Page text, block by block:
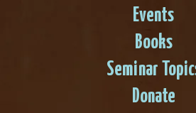
Events
Books
Seminar
Donate